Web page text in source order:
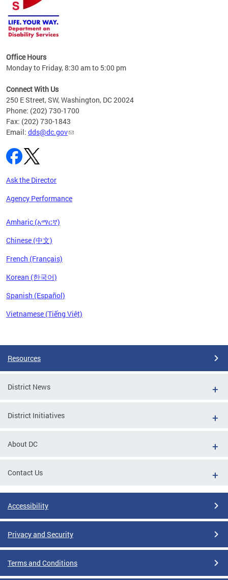
tool
Office Hours
Monday to Friday, 8:30 am to 5:00 pm
Connect With Us
250 E Street, SW, Washington, DC 20024
Phone: (202) 730-1700
Fax: (202) 730-1843
Email: dds@dc.gov
Ask the Director
Agency Performance
Amharic (አማርኛ)
Chinese (中文)
French (Français)
Korean (한국어)
Spanish (Español)
Vietnamese (Tiếng Việt)
Resources
District News
District Initiatives
About DC
Contact Us
Accessibility
Privacy and Security
Terms and Conditions